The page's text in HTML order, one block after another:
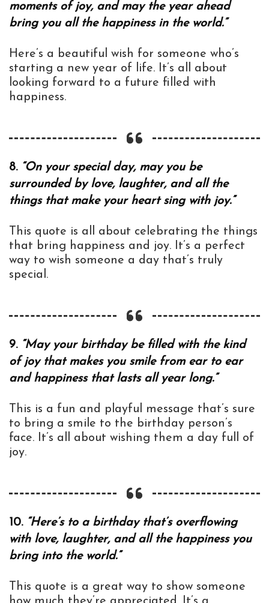
moments of joy, and may the year ahead
bring you all the happiness in the world.”
Here’s a beautiful wish for someone who’s
starting a new year of life. It’s all about
looking forward to a future filled with
happiness.
8. “On your special day, may you be
surrounded by love, laughter, and all the
things that make your heart sing with joy.”
This quote is all about celebrating the things
that bring happiness and joy. It’s a perfect
way to wish someone a day that’s truly
special.
9. “May your birthday be filled with the kind
of joy that makes you smile from ear to ear
and happiness that lasts all year long.”
This is a fun and playful message that’s sure
to bring a smile to the birthday person’s
face. It’s all about wishing them a day full of
joy.
10. “Here’s to a birthday that’s overflowing
with love, laughter, and all the happiness you
bring into the world.”
This quote is a great way to show someone